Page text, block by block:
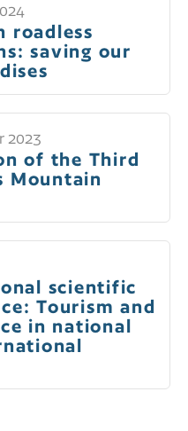
roadless
saving our
2023
of the Third
Mountain
scientific
Tourism and
in national